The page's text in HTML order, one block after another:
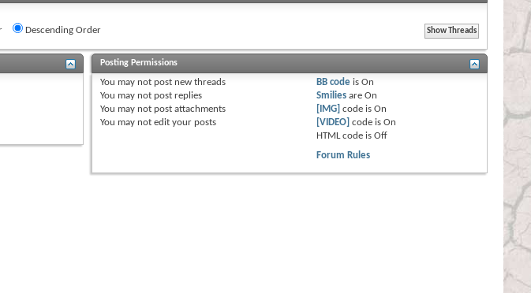
Descending Order
Posting Permissions
You may not post new threads
You may not post replies
You may not post attachments
You may not edit your posts
BB code isOn
Smilies areOn
[IMG] code isOn
[VIDEO] code isOn
HTML code isOff
Forum Rules